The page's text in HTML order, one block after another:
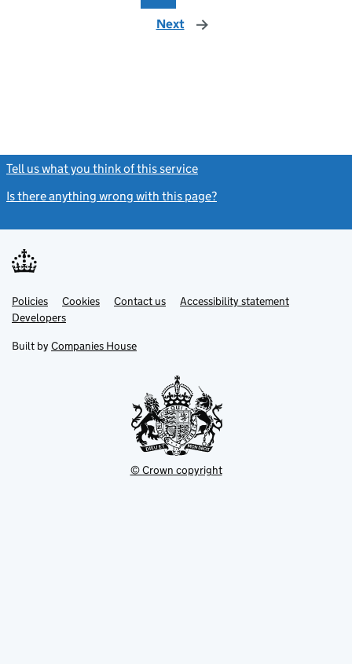
Next page
Tell us what you think of this service
Is there anything wrong with this page?
Support links
PoliciesLink
opens
in
tab
Cookies Contact usLinkAccessibility statement
DevelopersLink
in
new
Built by Companies House
© Crown copyright